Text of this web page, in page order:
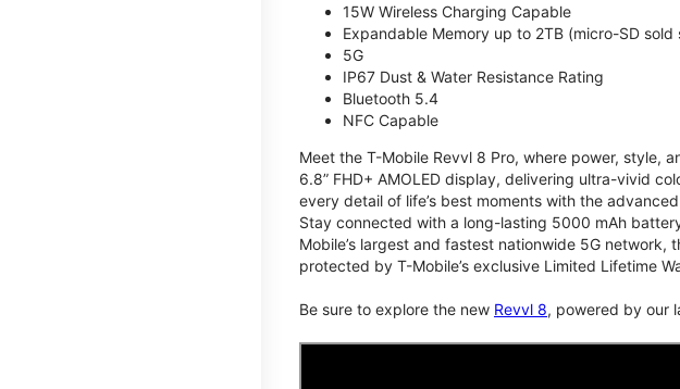
15W Wireless Charging Capable
Expandable Memory up to 2TB (micro-SD sold
5G
IP67 Dust & Water Resistance Rating
Bluetooth 5.4
NFC Capable
Meet the T-Mobile Revvl 8 Pro, where power, style,
6.8” FHD+ AMOLED display, delivering ultra-vivid
every detail of life’s best moments with the
Stay connected with a long-lasting 5000 mAh
Mobile’s largest and fastest nationwide 5G
protected by T-Mobile’s exclusive Limited Lifetime
Be sure to explore the new Revvl 8, powered by our